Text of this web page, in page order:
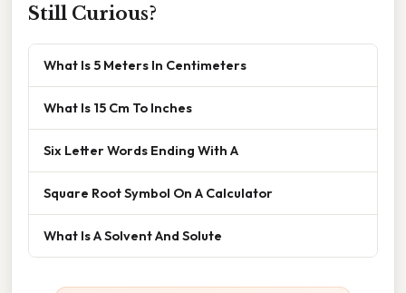
Still Curious?
What Is 5 Meters In Centimeters
What Is 15 Cm To Inches
Six Letter Words Ending With A
Square Root Symbol On A Calculator
What Is A Solvent And Solute